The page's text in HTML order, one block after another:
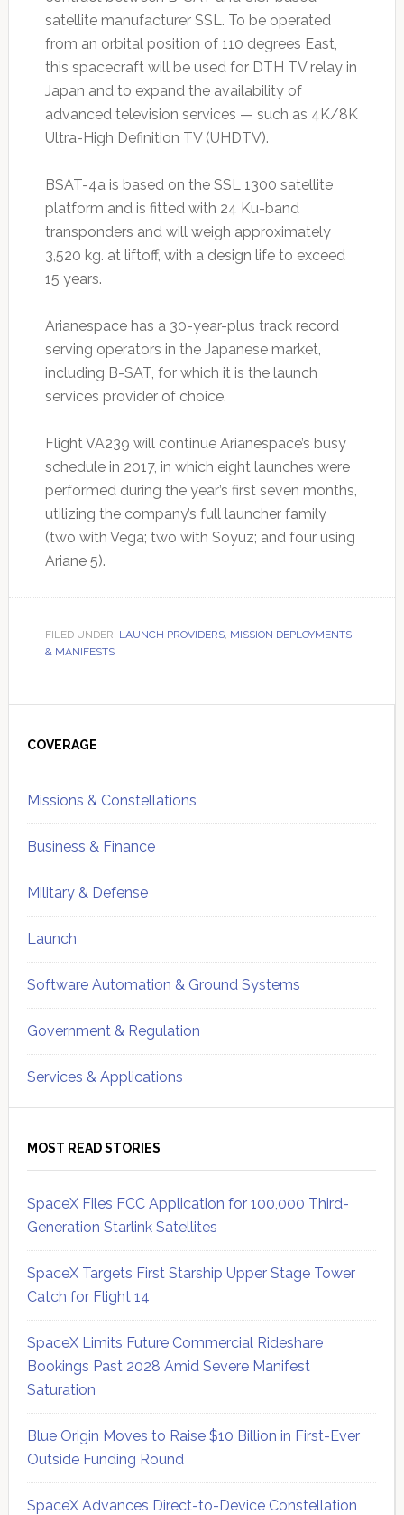
satellite manufacturer SSL. To be operated
from an orbital position of 110 degrees East,
this spacecraft will be used for DTH TV relay in
Japan and to expand the availability of
advanced television services — such as 4K/8K
Ultra-High Definition TV (UHDTV).
BSAT-4a is based on the SSL 1300 satellite
platform and is fitted with 24 Ku-band
transponders and will weigh approximately
3,520 kg. at liftoff, with a design life to exceed
15 years.
Arianespace has a 30-year-plus track record
serving operators in the Japanese market,
including B-SAT, for which it is the launch
services provider of choice.
Flight VA239 will continue Arianespace’s busy
schedule in 2017, in which eight launches were
performed during the year’s first seven months,
utilizing the company’s full launcher family
(two with Vega; two with Soyuz; and four using
Ariane 5).
FILED UNDER: LAUNCH PROVIDERS, MISSION DEPLOYMENTS
& MANIFESTS
Sidebar
COVERAGE
Missions & Constellations
Business & Finance
Military & Defense
Launch
Software Automation & Ground Systems
Government & Regulation
Services & Applications
MOST READ STORIES
SpaceX Files FCC Application for 100,000 Third-
Generation Starlink Satellites
SpaceX Targets First Starship Upper Stage Tower
Catch for Flight 14
SpaceX Limits Future Commercial Rideshare
Bookings Past 2028 Amid Severe Manifest
Saturation
Blue Origin Moves to Raise $10 Billion in First-Ever
Outside Funding Round
SpaceX Advances Direct-to-Device Constellation